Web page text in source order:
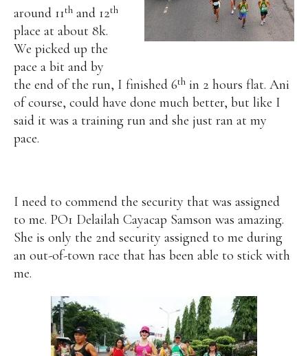
around 11th and 12th
place at about 8k.
We picked up the
pace a bit and by
the end of the run, I finished 6th in 2 hours flat. Ani
of course, could have done much better, but like I
said it was a training run and she just ran at my
pace.
I need to commend the security that was assigned
to me. PO1 Delailah Cayacap Samson was amazing.
She is only the 2nd security assigned to me during
an out-of-town race that has been able to stick with
me.